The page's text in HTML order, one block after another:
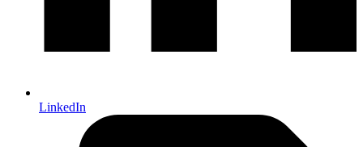
LinkedIn